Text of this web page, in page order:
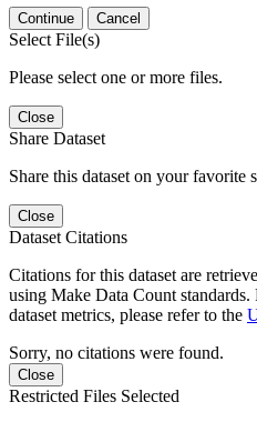
Continue Cancel
Select File(s)
Please select one or more files.
Close
Share Dataset
Share this dataset on your favorite
Close
Dataset Citations
Citations for this dataset are
using Make Data Count
dataset metrics, please refer to the
Sorry, no citations were found.
Close
Restricted Files Selected